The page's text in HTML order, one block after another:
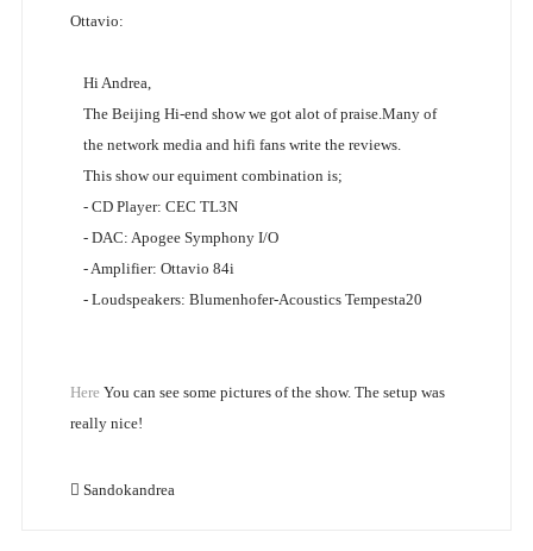
Ottavio:
Hi Andrea,
The Beijing Hi-end show we got alot of praise.Many of
the network media and hifi fans write the reviews.
This show our equiment combination is;
- CD Player: CEC TL3N
- DAC: Apogee Symphony I/O
- Amplifier: Ottavio 84i
- Loudspeakers: Blumenhofer-Acoustics Tempesta20
Here You can see some pictures of the show. The setup was
really nice!
Sandokandrea